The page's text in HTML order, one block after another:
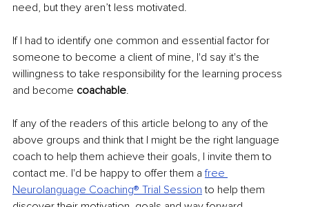
need, but they aren’t less motivated.
If I had to identify one common and essential factor for
someone to become a client of mine, I'd say it's the
willingness to take responsibility for the learning process
and become coachable.
If any of the readers of this article belong to any of the
above groups and think that I might be the right language
coach to help them achieve their goals, I invite them to
contact me. I'd be happy to offer them a free
Neurolanguage Coaching® Trial Session to help them